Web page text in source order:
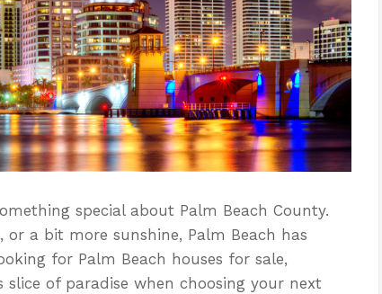
special about Palm Beach County.
a bit more sunshine, Palm Beach has
for Palm Beach houses for sale,
of paradise when choosing your next